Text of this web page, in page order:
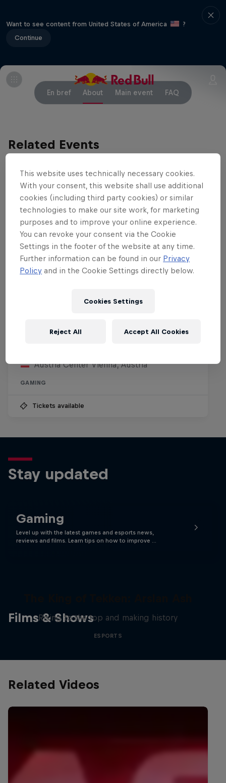
Want to see content from United States of America
?
Continue
En bref About Main event FAQ
Related Events
Red Bull Reshuffle
Austria Center Vienna, Austria
GAMING
Tickets available
Stay updated
Gaming
Level up with the latest games and esports news,
reviews and films. Learn tips on how to improve …
Films & Shows
Rising to the top and making history
ESPORTS
Related Videos
This website uses technically necessary cookies.
With your consent, this website shall use additional
cookies (including third party cookies) or similar
technologies to make our site work, for marketing
purposes and to improve your online experience.
You can revoke your consent via the Cookie
Settings in the footer of the website at any time.
Further information can be found in our Privacy
Policy and in the Cookie Settings directly below.
Cookies Settings
Reject All Accept All Cookies